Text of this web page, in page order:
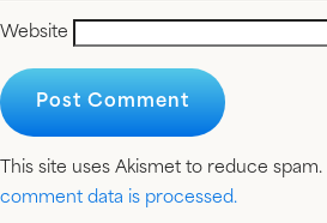
Website
This site uses Akismet to reduce spam.
comment data is processed.